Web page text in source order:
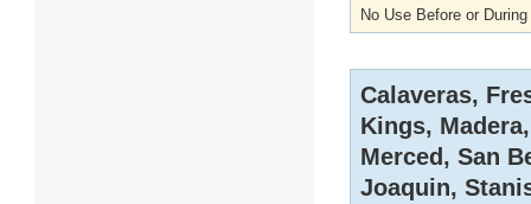
No Use Before or
Calaveras,
Kings,
Merced, San
Joaquin,